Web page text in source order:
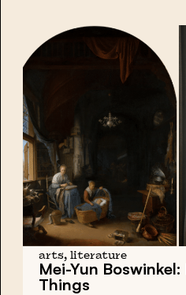
arts, literature
Mei-Yun Boswinkel:
Things